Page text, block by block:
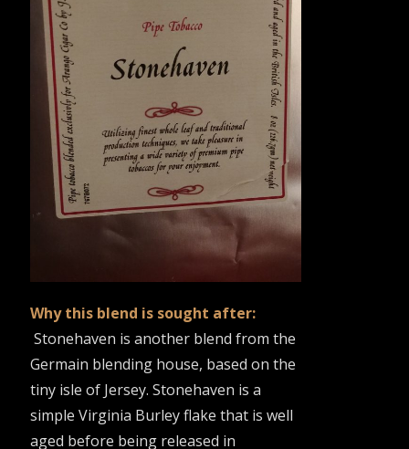
Why this blend is sought after:
Stonehaven is another blend from the
Germain blending house, based on the
tiny isle of Jersey. Stonehaven is a
simple Virginia Burley flake that is well
aged before being released in